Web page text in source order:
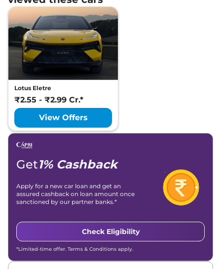
Lotus Eletre
₹2.55 - ₹2.99 Cr.*
View Offers
Get1% Cashback
Apply for a new car loan and get an
assured cashback on loan amount once
sanctioned by our partner banks.*
Check Eligibility
*Limited-time offer. Terms & Conditions apply.